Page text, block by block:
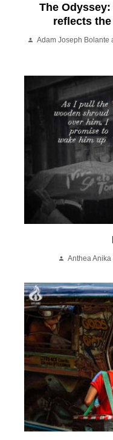
The
reflects
Adam Joseph Bolante
Anthea